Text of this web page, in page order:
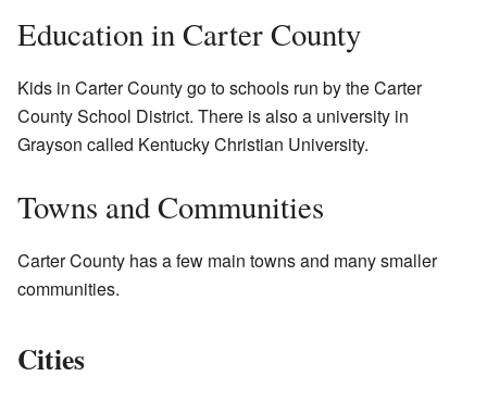
Education in Carter County
Kids in Carter County go to schools run by the Carter
County School District. There is also a university in
Grayson called Kentucky Christian University.
Towns and Communities
Carter County has a few main towns and many smaller
communities.
Cities